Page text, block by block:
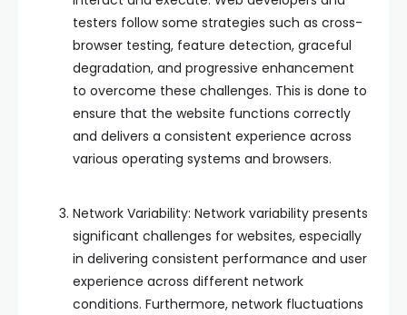
testers follow some strategies such as cross-
browser testing, feature detection, graceful
degradation, and progressive enhancement
to overcome these challenges. This is done to
ensure that the website functions correctly
and delivers a consistent experience across
various operating systems and browsers.
Network Variability: Network variability presents
significant challenges for websites, especially
in delivering consistent performance and user
experience across different network
conditions. Furthermore, network fluctuations